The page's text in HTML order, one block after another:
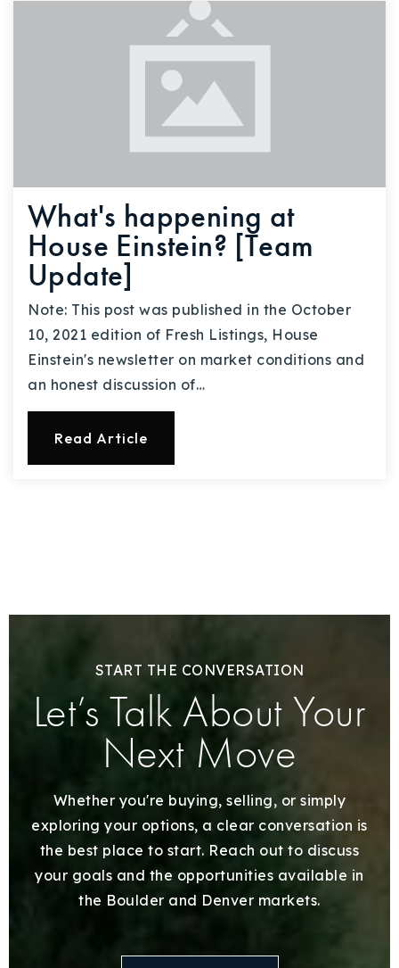
What's happening at
House Einstein? [Team
Update]
Note: This post was published in the October
10, 2021 edition of Fresh Listings, House
Einstein's newsletter on market conditions and
an honest discussion of…
Read Article
START THE CONVERSATION
Let’s Talk About Your
Next Move
Whether you're buying, selling, or simply
exploring your options, a clear conversation is
the best place to start. Reach out to discuss
your goals and the opportunities available in
the Boulder and Denver markets.